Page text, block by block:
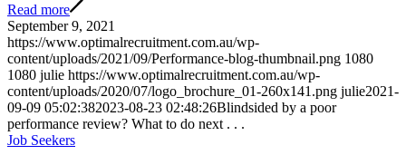
Read more
September 9, 2021
https://www.optimalrecruitment.com.au/wp-
content/uploads/2021/09/Performance-blog-thumbnail.png 1080
1080 julie https://www.optimalrecruitment.com.au/wp-
content/uploads/2020/07/logo_brochure_01-260x141.png julie2021-
09-09 05:02:382023-08-23 02:48:26Blindsided by a poor
performance review? What to do next . . .
Job Seekers